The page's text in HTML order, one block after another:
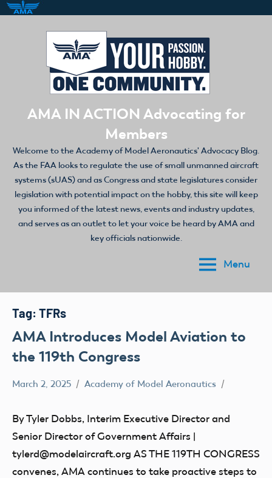
AMA IN ACTION Advocating for
Members
Welcome to the Academy of Model Aeronautics' Advocacy Blog.
As the FAA looks to regulate the use of small unmanned aircraft
systems (sUAS) and as Congress and state legislatures consider
legislation with potential impact on the hobby, this site will keep
you informed of the latest news, events and industry updates,
and serves as an outlet to let your voice be heard by AMA and
key officials nationwide.
Menu
Tag: TFRs
AMA Introduces Model Aviation to
the 119th Congress
March 2, 2025 Academy of Model Aeronautics
By Tyler Dobbs, Interim Executive Director and
Senior Director of Government Affairs |
tylerd@modelaircraft.org AS THE 119TH CONGRESS
convenes, AMA continues to take proactive steps to